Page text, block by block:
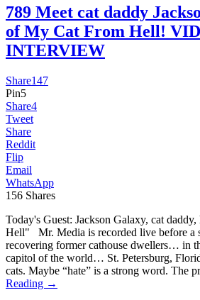
789 Meet cat daddy
of My Cat From Hell!
INTERVIEW
Share147
Pin5
Share4
Tweet
Share
Reddit
Flip
Email
WhatsApp
156 Shares
Today's Guest: Jackson Galaxy, cat
Hell" Mr. Media is recorded live before a
recovering former cathouse dwellers… in
capitol of the world… St. Petersburg,
cats. Maybe “hate” is a strong word. The
Reading →